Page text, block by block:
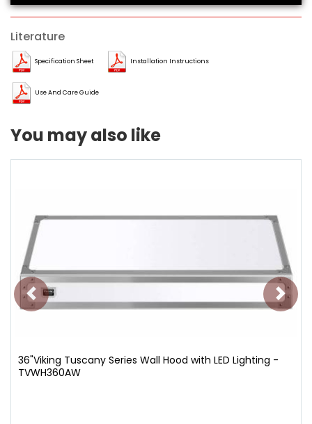
Literature
Specification Sheet Installation Instructions
Use And Care Guide
You may also like
36"Viking Tuscany Series Wall Hood with LED Lighting -
TVWH360AW